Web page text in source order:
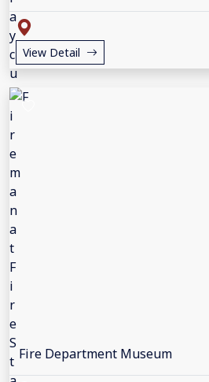
View Detail
Fire Department Museum